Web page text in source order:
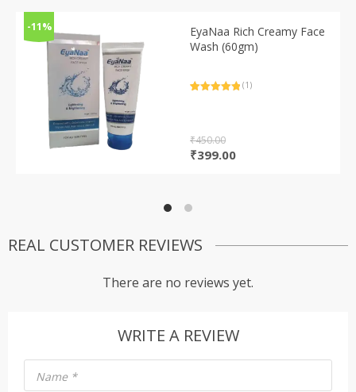
-11%
EyaNaa Rich Creamy Face
Wash (60gm)
(1)
₹450.00
Original
₹399.00Current
REAL CUSTOMER REVIEWS
There are no reviews yet.
WRITE A REVIEW
Name *